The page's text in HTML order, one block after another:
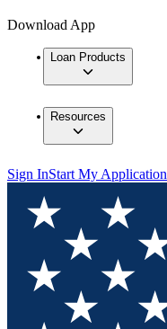
Download App
Loan Products
Resources
Sign InStart My Application